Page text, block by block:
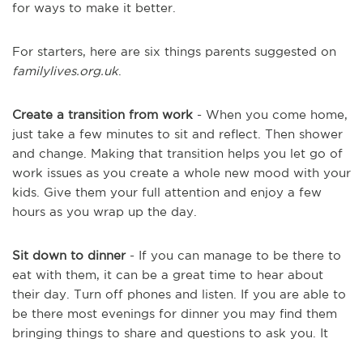
for ways to make it better.
For starters, here are six things parents suggested on
familylives.org.uk.
Create a transition from work - When you come home,
just take a few minutes to sit and reflect. Then shower
and change. Making that transition helps you let go of
work issues as you create a whole new mood with your
kids. Give them your full attention and enjoy a few
hours as you wrap up the day.
Sit down to dinner- If you can manage to be there to
eat with them, it can be a great time to hear about
their day. Turn off phones and listen. If you are able to
be there most evenings for dinner you may find them
bringing things to share and questions to ask you. It